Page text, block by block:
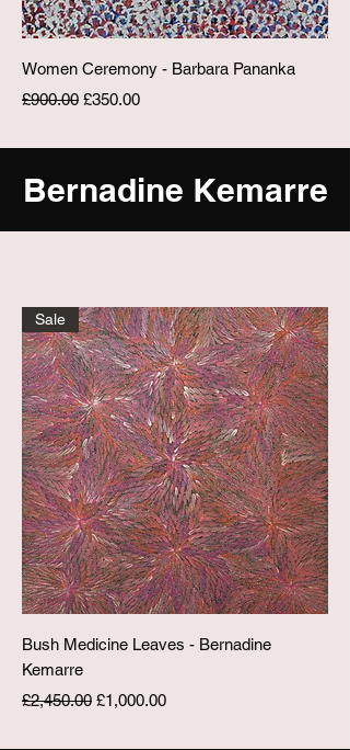
Women Ceremony - Barbara Pananka
Regular Price
£900.00 Sale Price
£350.00
Bernadine Kemarre
Sale
Bush Medicine Leaves - Bernadine
Kemarre
Regular Price
£2,450.00 Sale Price
£1,000.00